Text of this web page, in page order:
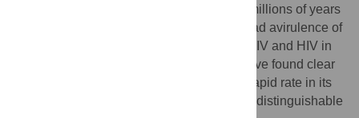
suggests that viral–host coevolution over millions of years
is not a likely explanation for the widespread avirulence of
SIV. Finally, despite differences between SIV and HIV in
host biology and viral pathogenicity, we have found clear
and direct evidence that SIV evolves at a rapid rate in its
natural hosts, an evolutionary rate that is indistinguishable